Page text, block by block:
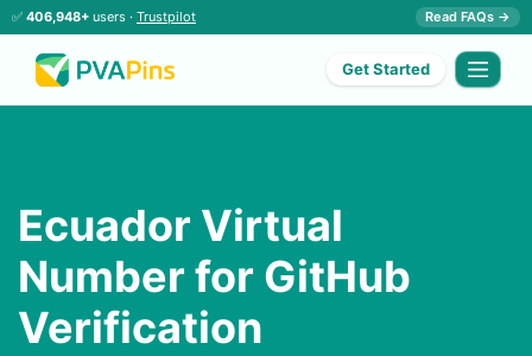
✅ 406,948+ users · Trustpilot Read FAQs →
Get Started
Ecuador Virtual
Number for GitHub
Verification